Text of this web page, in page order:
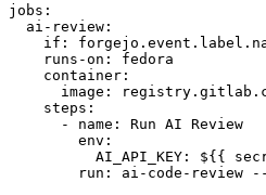
jobs :
ai-review :
if :
runs-on :
fedora
container :
image :
steps :
-
name :
Run AI Review
env :
AI_API_KEY :
${{
run :
ai-code-review